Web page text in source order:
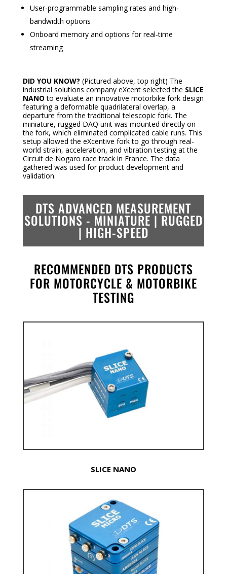
User-programmable sampling rates and high-
bandwidth options
Onboard memory and options for real-time
streaming
DID YOU KNOW? (Pictured above, top right) The
industrial solutions company eXcent selected the SLICE
NANO to evaluate an innovative motorbike fork design
featuring a deformable quadrilateral overlap, a
departure from the traditional telescopic fork. The
miniature, rugged DAQ unit was mounted directly on
the fork, which eliminated complicated cable runs. This
setup allowed the eXcentive fork to go through real-
world strain, acceleration, and vibration testing at the
Circuit de Nogaro race track in France. The data
gathered was used for product development and
validation.
DTS ADVANCED MEASUREMENT
SOLUTIONS - MINIATURE | RUGGED
| HIGH-SPEED
RECOMMENDED DTS PRODUCTS
FOR MOTORCYCLE & MOTORBIKE
TESTING
SLICE NANO